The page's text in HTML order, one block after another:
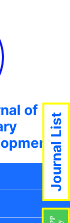
of
Journal List